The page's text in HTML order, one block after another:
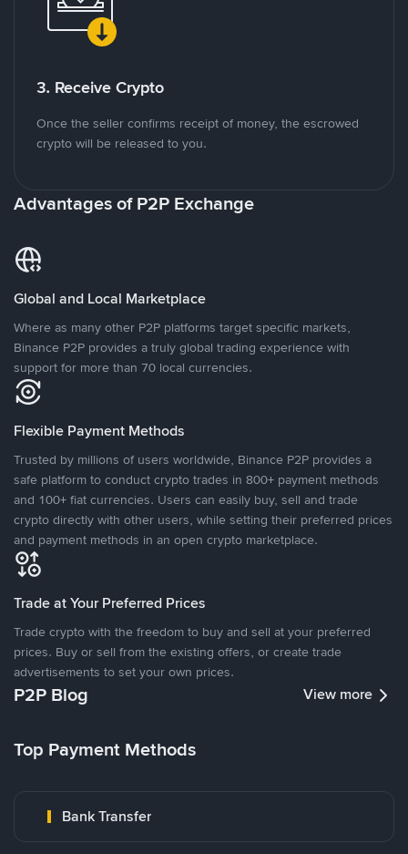
3. Receive Crypto
Once the seller confirms receipt of money, the escrowed
crypto will be released to you.
Advantages of P2P Exchange
Global and Local Marketplace
Where as many other P2P platforms target specific markets,
Binance P2P provides a truly global trading experience with
support for more than 70 local currencies.
Flexible Payment Methods
Trusted by millions of users worldwide, Binance P2P provides a
safe platform to conduct crypto trades in 800+ payment methods
and 100+ fiat currencies. Users can easily buy, sell and trade
crypto directly with other users, while setting their preferred prices
and payment methods in an open crypto marketplace.
Trade at Your Preferred Prices
Trade crypto with the freedom to buy and sell at your preferred
prices. Buy or sell from the existing offers, or create trade
advertisements to set your own prices.
P2P Blog View more
Top Payment Methods
Bank Transfer